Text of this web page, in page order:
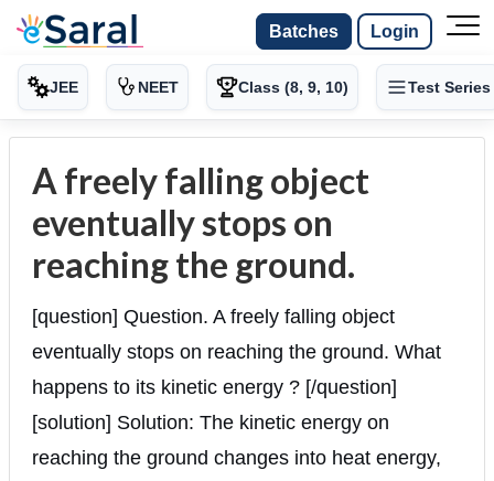
Batches Login
JEE NEET Class (8, 9, 10) Test Series
A freely falling object
eventually stops on
reaching the ground.
[question] Question. A freely falling object
eventually stops on reaching the ground. What
happens to its kinetic energy ? [/question]
[solution] Solution: The kinetic energy on
reaching the ground changes into heat energy,